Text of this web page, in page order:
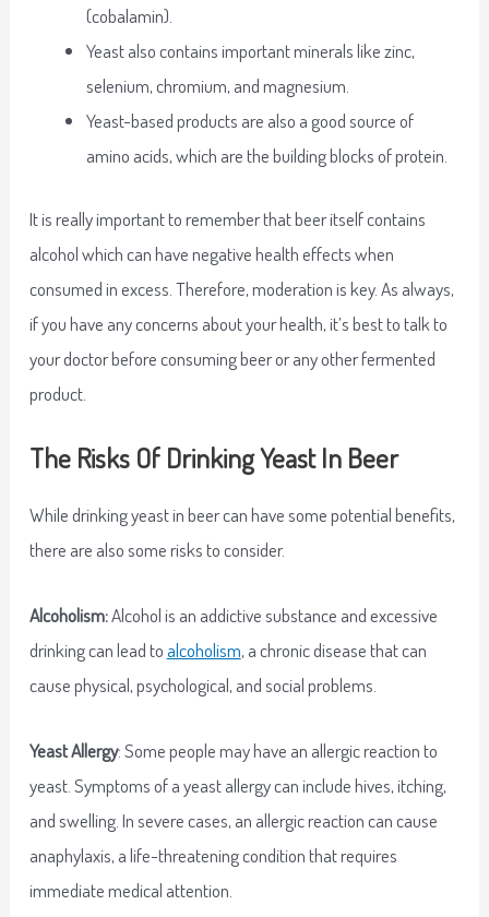
(cobalamin).
Yeast also contains important minerals like zinc,
selenium, chromium, and magnesium.
Yeast-based products are also a good source of
amino acids, which are the building blocks of protein.
It is really important to remember that beer itself contains
alcohol which can have negative health effects when
consumed in excess. Therefore, moderation is key. As always,
if you have any concerns about your health, it’s best to talk to
your doctor before consuming beer or any other fermented
product.
The Risks Of Drinking Yeast In Beer
While drinking yeast in beer can have some potential benefits,
there are also some risks to consider.
Alcoholism:Alcohol is an addictive substance and excessive
drinking can lead toalcoholism, a chronic disease that can
cause physical, psychological, and social problems.
Yeast Allergy: Some people may have an allergic reaction to
yeast. Symptoms of a yeast allergy can include hives, itching,
and swelling. In severe cases, an allergic reaction can cause
anaphylaxis, a life-threatening condition that requires
immediate medical attention.